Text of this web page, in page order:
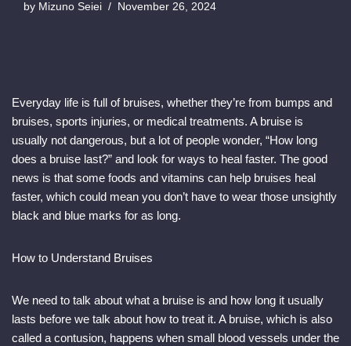
by Mizuno Seiei November 26, 2024
Everyday life is full of bruises, whether they’re from bumps and
bruises, sports injuries, or medical treatments. A bruise is
usually not dangerous, but a lot of people wonder, “How long
does a bruise last?” and look for ways to heal faster. The good
news is that some foods and vitamins can help bruises heal
faster, which could mean you don’t have to wear those unsightly
black and blue marks for as long.
How to Understand Bruises
We need to talk about what a bruise is and how long it usually
lasts before we talk about how to treat it. A bruise, which is also
called a contusion, happens when small blood vessels under the